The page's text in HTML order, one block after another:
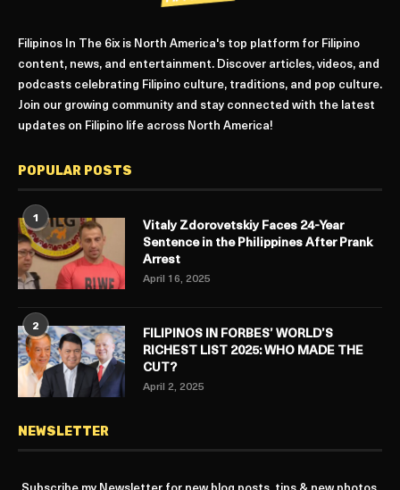
Filipinos In The 6ix is North America's top platform for Filipino
content, news, and entertainment. Discover articles, videos, and
podcasts celebrating Filipino culture, traditions, and pop culture.
Join our growing community and stay connected with the latest
updates on Filipino life across North America!
POPULAR POSTS
1
Vitaly Zdorovetskiy Faces 24-Year
Sentence in the Philippines After Prank
Arrest
April 16, 2025
2
FILIPINOS IN FORBES’ WORLD’S
RICHEST LIST 2025: WHO MADE THE
CUT?
April 2, 2025
NEWSLETTER